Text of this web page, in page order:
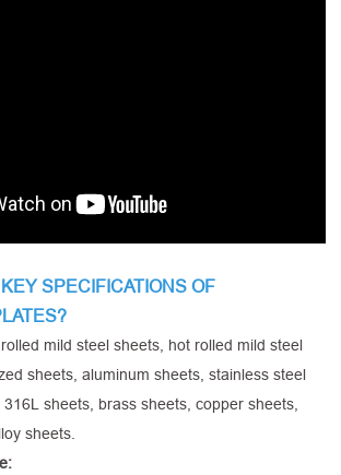
SPECIFICATIONS OF
mild steel sheets, hot rolled mild steel
sheets, aluminum sheets, stainless steel
sheets, brass sheets, copper sheets,
sheets.